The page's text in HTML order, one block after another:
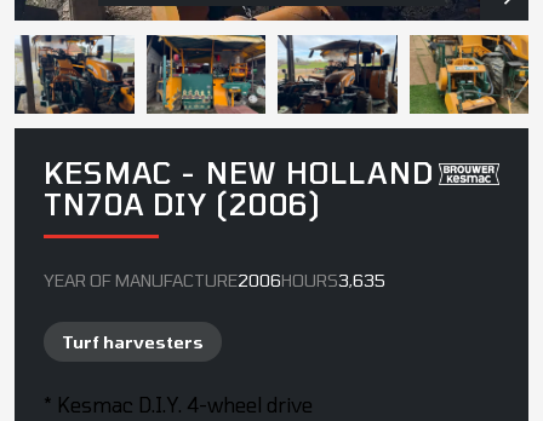
KESMAC - NEW HOLLAND
TN70A DIY (2006)
YEAR OF MANUFACTURE2006HOURS3,635
Turf harvesters
* Kesmac D.I.Y. 4-wheel drive